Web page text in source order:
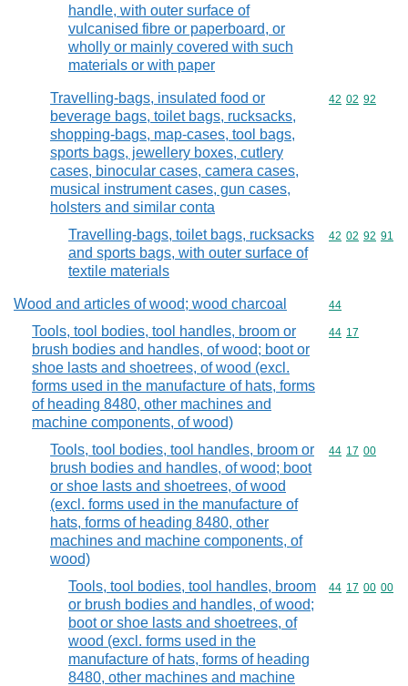
handle, with outer surface of
vulcanised fibre or paperboard, or
wholly or mainly covered with such
materials or with paper
Travelling-bags, insulated food or
beverage bags, toilet bags, rucksacks,
shopping-bags, map-cases, tool bags,
sports bags, jewellery boxes, cutlery
cases, binocular cases, camera cases,
musical instrument cases, gun cases,
holsters and similar conta
Commodity
42 02 92
Travelling-bags, toilet bags, rucksacks
and sports bags, with outer surface of
textile materials
Commodity
42 02 92 91
Wood and articles of wood; wood charcoal Commodity
44
Tools, tool bodies, tool handles, broom or
brush bodies and handles, of wood; boot or
shoe lasts and shoetrees, of wood (excl.
forms used in the manufacture of hats, forms
of heading 8480, other machines and
machine components, of wood)
Commodity
44 17
Tools, tool bodies, tool handles, broom or
brush bodies and handles, of wood; boot
or shoe lasts and shoetrees, of wood
(excl. forms used in the manufacture of
hats, forms of heading 8480, other
machines and machine components, of
wood)
Commodity
44 17 00
Tools, tool bodies, tool handles, broom
or brush bodies and handles, of wood;
boot or shoe lasts and shoetrees, of
wood (excl. forms used in the
manufacture of hats, forms of heading
8480, other machines and machine
Commodity
44 17 00 00